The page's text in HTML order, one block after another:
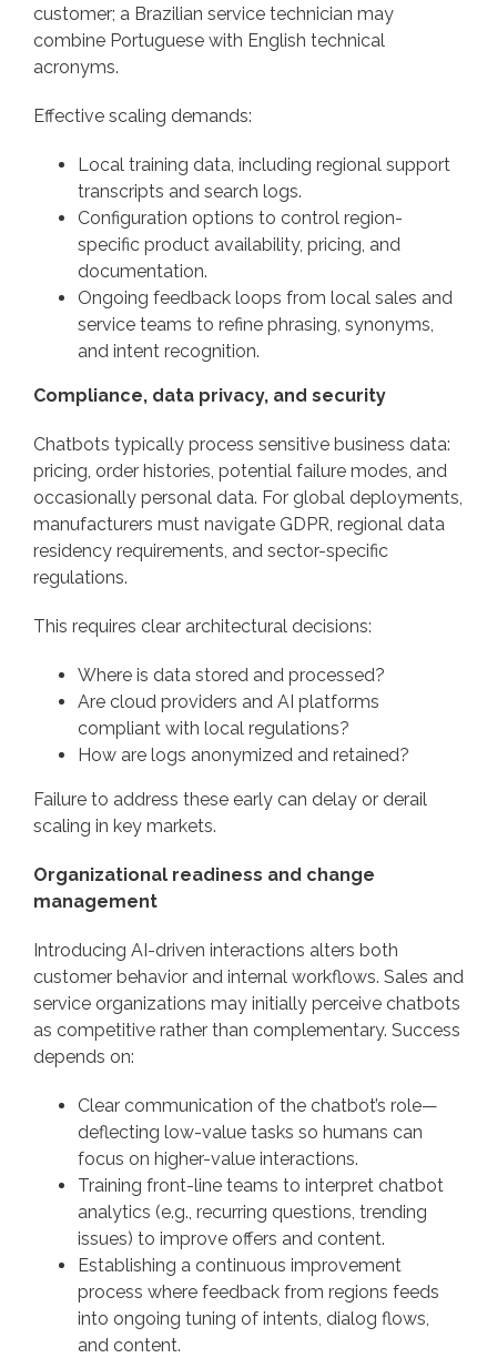
customer; a Brazilian service technician may
combine Portuguese with English technical
acronyms.
Effective scaling demands:
Local training data, including regional support
transcripts and search logs.
Configuration options to control region-
specific product availability, pricing, and
documentation.
Ongoing feedback loops from local sales and
service teams to refine phrasing, synonyms,
and intent recognition.
Compliance, data privacy, and security
Chatbots typically process sensitive business data:
pricing, order histories, potential failure modes, and
occasionally personal data. For global deployments,
manufacturers must navigate GDPR, regional data
residency requirements, and sector-specific
regulations.
This requires clear architectural decisions:
Where is data stored and processed?
Are cloud providers and AI platforms
compliant with local regulations?
How are logs anonymized and retained?
Failure to address these early can delay or derail
scaling in key markets.
Organizational readiness and change
management
Introducing AI-driven interactions alters both
customer behavior and internal workflows. Sales and
service organizations may initially perceive chatbots
as competitive rather than complementary. Success
depends on:
Clear communication of the chatbot’s role—
deflecting low-value tasks so humans can
focus on higher-value interactions.
Training front-line teams to interpret chatbot
analytics (e.g., recurring questions, trending
issues) to improve offers and content.
Establishing a continuous improvement
process where feedback from regions feeds
into ongoing tuning of intents, dialog flows,
and content.